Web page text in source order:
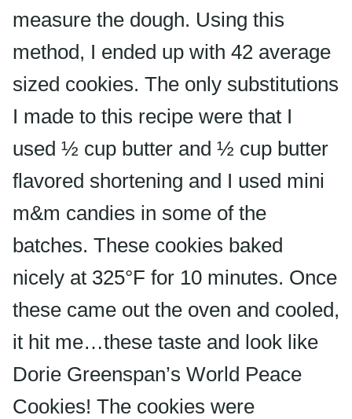
measure the dough. Using this
method, I ended up with 42 average
sized cookies. The only substitutions
I made to this recipe were that I
used ½ cup butter and ½ cup butter
flavored shortening and I used mini
m&m candies in some of the
batches. These cookies baked
nicely at 325°F for 10 minutes. Once
these came out the oven and cooled,
it hit me…these taste and look like
Dorie Greenspan’s World Peace
Cookies! The cookies were